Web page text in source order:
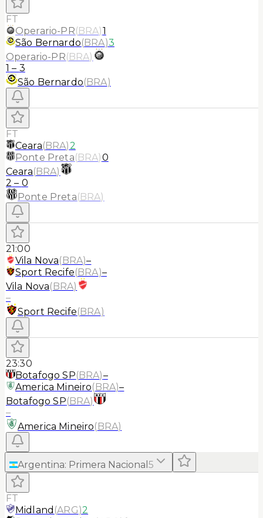
FT
Operario-PR(BRA)1
São Bernardo(BRA)3
Operario-PR(BRA)
1 – 3
São Bernardo(BRA)
FT
Ceara(BRA)2
Ponte Preta(BRA)0
Ceara(BRA)
2 – 0
Ponte Preta(BRA)
21:00
Vila Nova(BRA)–
Sport Recife(BRA)–
Vila Nova(BRA)
–
Sport Recife(BRA)
23:30
Botafogo SP(BRA)–
America Mineiro(BRA)–
Botafogo SP(BRA)
–
America Mineiro(BRA)
Argentina: Primera Nacional 5
FT
Midland (ARG)2